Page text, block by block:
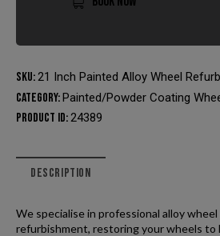
SKU:21 Inch Painted Alloy Wheel
Category:Painted/Powder Coating
Product ID:24389
DESCRIPTION
We specialise in professional alloy wheel
refurbishment, restoring your wheels to